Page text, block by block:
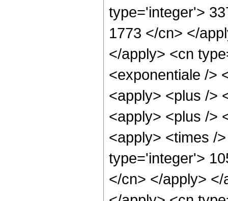
type='integer'>
1773 </cn> </
</apply> <cn
<exponentiale />
<apply> <plus />
<apply> <plus />
<apply> <times /
type='integer'>
</cn> </apply>